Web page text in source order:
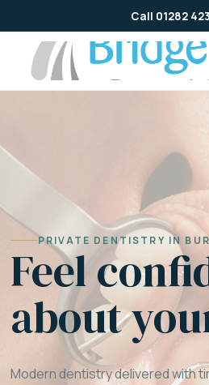
to
content
Call 01282
PRIVATE DENTISTRY IN
Feel
about
Modern dentistry delivered with